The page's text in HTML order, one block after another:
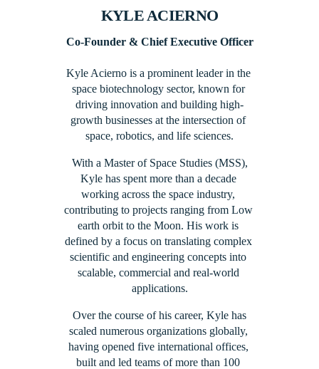
KYLE ACIERNO
Co-Founder​ & Chief Executive Officer
Kyle Acierno is a prominent leader in the
space biotechnology sector, known for
driving innovation and building high-
growth businesses at the intersection of
space, robotics, and life sciences.
With a Master of Space Studies (MSS),
Kyle has spent more than a decade
working across the space industry,
contributing to projects ranging from Low
earth orbit to the Moon. His work is
defined by a focus on translating complex
scientific and engineering concepts into
scalable, commercial and real-world
applications.
Over the course of his career, Kyle has
scaled numerous organizations globally,
having opened five international offices,
built and led teams of more than 100